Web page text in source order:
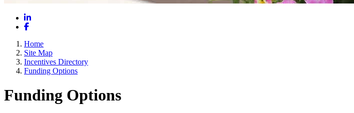
LinkedIn
Facebook
Home
Site Map
Incentives Directory
Funding Options
Funding Options